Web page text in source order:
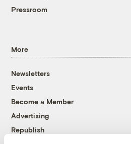
Pressroom
More
Newsletters
Events
Become a Member
Advertising
Republish